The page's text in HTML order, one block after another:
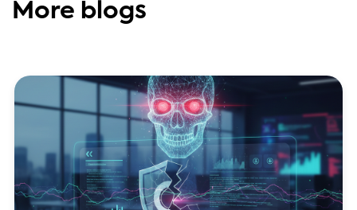
More blogs